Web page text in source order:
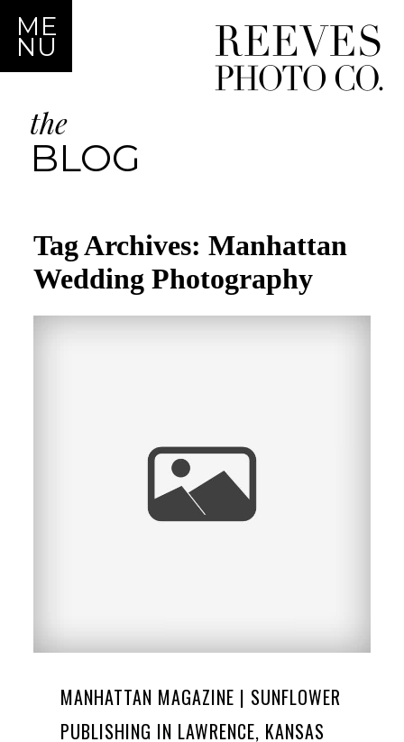
ME
NU
the
BLOG
Tag Archives:Manhattan
Wedding Photography
MANHATTAN MAGAZINE | SUNFLOWER
PUBLISHING IN LAWRENCE, KANSAS